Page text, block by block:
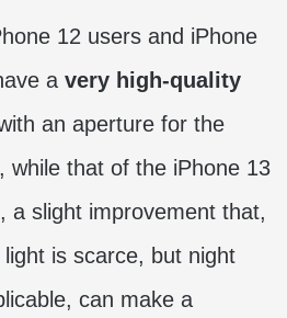
12 users and iPhone
a very high-quality
an aperture for the
while that of the iPhone 13
a slight improvement that,
is scarce, but night
can make a